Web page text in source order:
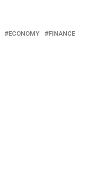
ECONOMY
FINANCE